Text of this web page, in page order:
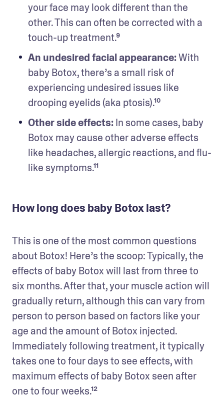
your face may look different than the
other. This can often be corrected with a
touch-up treatment.⁹
An undesired facial appearance: With
baby Botox, there’s a small risk of
experiencing undesired issues like
drooping eyelids (aka ptosis).¹⁰
Other side effects: In some cases, baby
Botox may cause other adverse effects
like headaches, allergic reactions, and flu-
like symptoms.¹¹
How long does baby Botox last?
This is one of the most common questions
about Botox! Here’s the scoop: Typically, the
effects of baby Botox will last from three to
six months. After that, your muscle action will
gradually return, although this can vary from
person to person based on factors like your
age and the amount of Botox injected.
Immediately following treatment, it typically
takes one to four days to see effects, with
maximum effects of baby Botox seen after
one to four weeks.¹²